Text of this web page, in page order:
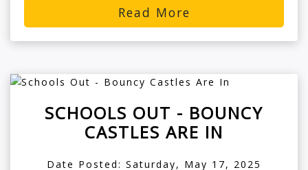
Read More
SCHOOLS OUT - BOUNCY
CASTLES ARE IN
Date Posted: Saturday, May 17, 2025